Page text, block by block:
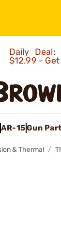
Daily
$12.99 - Get
AR-15Gun
& Thermal